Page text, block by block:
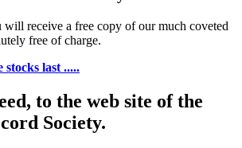
will receive a free copy of our much coveted
free of charge.
last .....
to the web site of the
Society.